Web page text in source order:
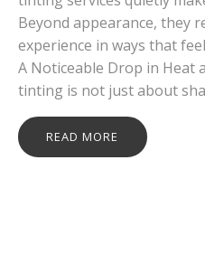
Beyond appearance, they
experience in ways that
A Noticeable Drop in Heat
tinting is not just about
READ MORE